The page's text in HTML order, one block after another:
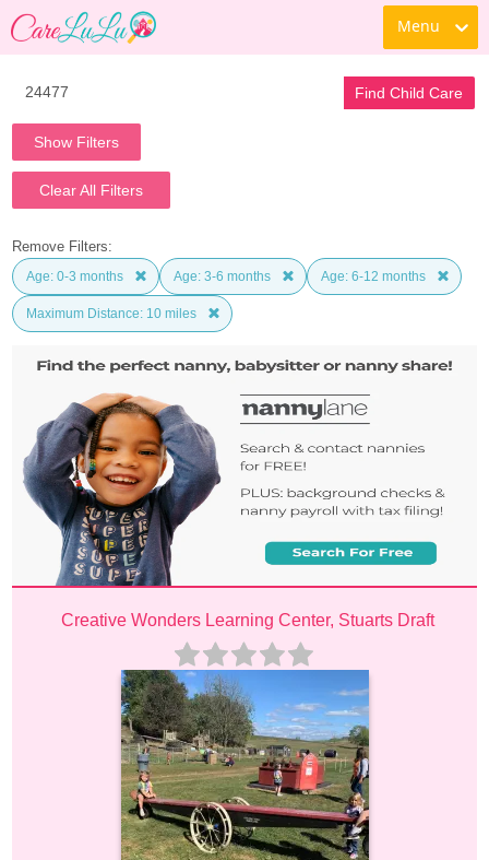
Menu
Find Child Care
Show Filters
Clear All Filters
Remove Filters:
Age: 0-3 months Age: 3-6 months Age: 6-12 months
Maximum Distance: 10 miles
Creative Wonders Learning Center, Stuarts Draft